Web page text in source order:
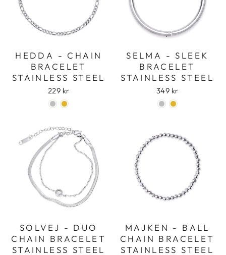
HEDDA - CHAIN
BRACELET
STAINLESS STEEL
229 kr
SELMA - SLEEK
BRACELET
STAINLESS STEEL
349 kr
SOLVEJ - DUO
CHAIN BRACELET
STAINLESS STEEL
MAJKEN - BALL
CHAIN BRACELET
STAINLESS STEEL